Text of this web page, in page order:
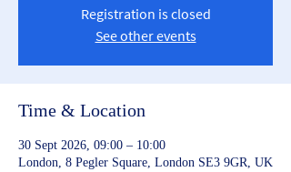
Registration is closed
See other events
Time & Location
30 Sept 2026, 09:00 – 10:00
London, 8 Pegler Square, London SE3 9GR, UK